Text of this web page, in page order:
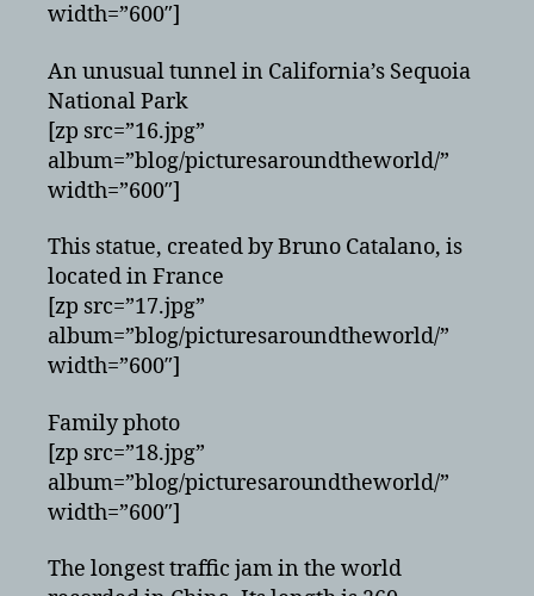
width=”600″]
An unusual tunnel in California’s Sequoia
National Park
[zp src=”16.jpg”
album=”blog/picturesaroundtheworld/”
width=”600″]
This statue, created by Bruno Catalano, is
located in France
[zp src=”17.jpg”
album=”blog/picturesaroundtheworld/”
width=”600″]
Family photo
[zp src=”18.jpg”
album=”blog/picturesaroundtheworld/”
width=”600″]
The longest traffic jam in the world